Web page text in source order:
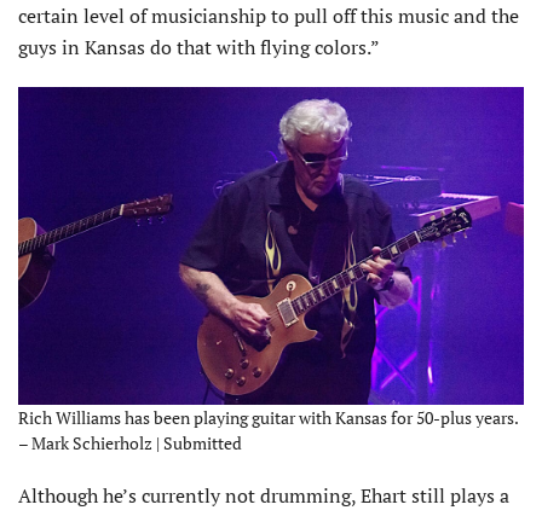
certain level of musicianship to pull off this music and the
guys in Kansas do that with flying colors.”
Rich Williams has been playing guitar with Kansas for 50-plus years.
– Mark Schierholz | Submitted
Although he’s currently not drumming, Ehart still plays a